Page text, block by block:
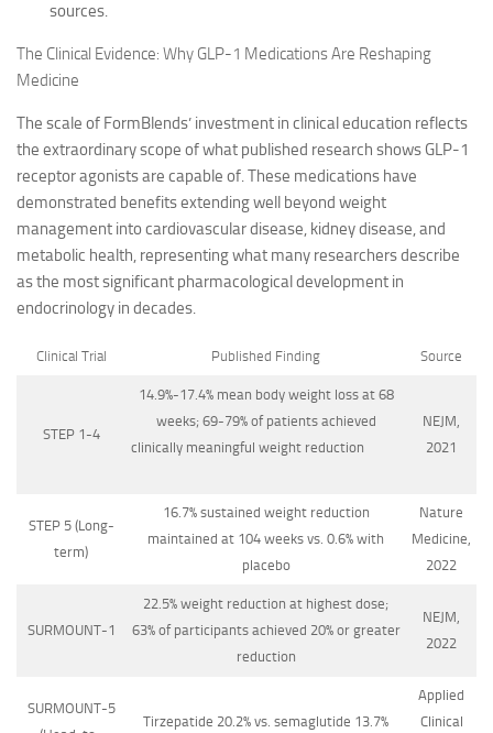
sources.
The Clinical Evidence: Why GLP-1 Medications Are Reshaping
Medicine
The scale of FormBlends’ investment in clinical education reflects
the extraordinary scope of what published research shows GLP-1
receptor agonists are capable of. These medications have
demonstrated benefits extending well beyond weight
management into cardiovascular disease, kidney disease, and
metabolic health, representing what many researchers describe
as the most significant pharmacological development in
endocrinology in decades.
Clinical Trial Published Finding Source
STEP 1-4
14.9%-17.4% mean body weight loss at 68
weeks; 69-79% of patients achieved
clinically meaningful weight reduction
NEJM,
2021
STEP 5 (Long-
term)
16.7% sustained weight reduction
maintained at 104 weeks vs. 0.6% with
placebo
Nature
Medicine,
2022
SURMOUNT-1
22.5% weight reduction at highest dose;
63% of participants achieved 20% or greater
reduction
NEJM,
2022
SURMOUNT-5
Tirzepatide 20.2% vs. semaglutide 13.7%
Applied
Clinical